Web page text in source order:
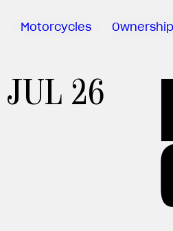
Motorcycles Ownership
Warranty
JUL 26